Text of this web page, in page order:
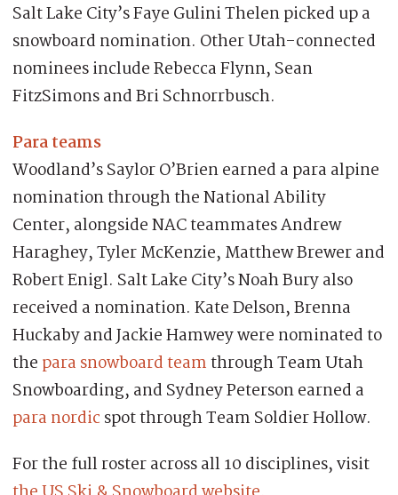
Salt Lake City’s Faye Gulini Thelen picked up a
snowboard nomination. Other Utah-connected
nominees include Rebecca Flynn, Sean
FitzSimons and Bri Schnorrbusch.
Para teams
Woodland’s Saylor O’Brien earned a para alpine
nomination through the National Ability
Center, alongside NAC teammates Andrew
Haraghey, Tyler McKenzie, Matthew Brewer and
Robert Enigl. Salt Lake City’s Noah Bury also
received a nomination. Kate Delson, Brenna
Huckaby and Jackie Hamwey were nominated to
the para snowboard teamthrough Team Utah
Snowboarding, and Sydney Peterson earned a
para nordic spot through Team Soldier Hollow.
For the full roster across all 10 disciplines, visit